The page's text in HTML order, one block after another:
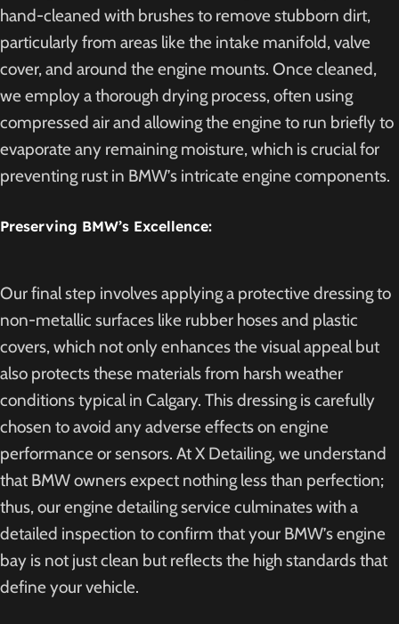
hand-cleaned with brushes to remove stubborn dirt,
particularly from areas like the intake manifold, valve
cover, and around the engine mounts. Once cleaned,
we employ a thorough drying process, often using
compressed air and allowing the engine to run briefly to
evaporate any remaining moisture, which is crucial for
preventing rust in BMW’s intricate engine components.
Preserving BMW’s Excellence:
Our final step involves applying a protective dressing to
non-metallic surfaces like rubber hoses and plastic
covers, which not only enhances the visual appeal but
also protects these materials from harsh weather
conditions typical in Calgary. This dressing is carefully
chosen to avoid any adverse effects on engine
performance or sensors. At X Detailing, we understand
that BMW owners expect nothing less than perfection;
thus, our engine detailing service culminates with a
detailed inspection to confirm that your BMW’s engine
bay is not just clean but reflects the high standards that
define your vehicle.